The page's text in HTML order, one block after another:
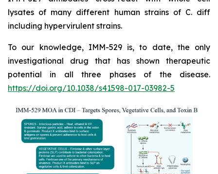
lysates of many different human strains of C. diff
including hypervirulent strains.
To our knowledge, IMM-529 is, to date, the only
investigational drug that has shown therapeutic
potential in all three phases of the disease.
https://doi.org/10.1038/s41598-017-03982-5